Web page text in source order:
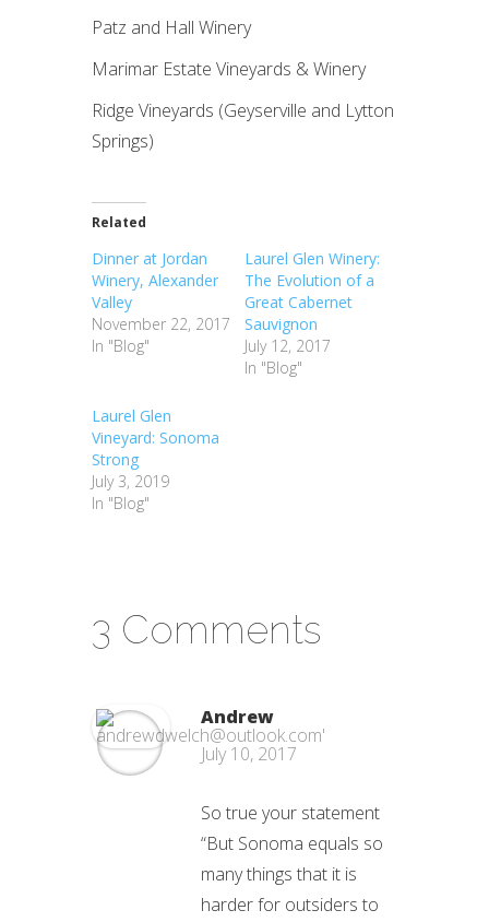
Patz and Hall Winery
Marimar Estate Vineyards & Winery
Ridge Vineyards (Geyserville and Lytton
Springs)
Related
Dinner at Jordan
Winery, Alexander
Valley
November 22, 2017
In "Blog"
Laurel Glen Winery:
The Evolution of a
Great Cabernet
Sauvignon
July 12, 2017
In "Blog"
Laurel Glen
Vineyard: Sonoma
Strong
July 3, 2019
In "Blog"
3 Comments
Andrew
July 10, 2017
So true your statement
“But Sonoma equals so
many things that it is
harder for outsiders to